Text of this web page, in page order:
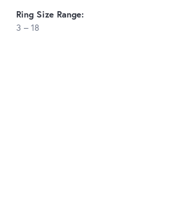
Ring Size Range:
3 – 18